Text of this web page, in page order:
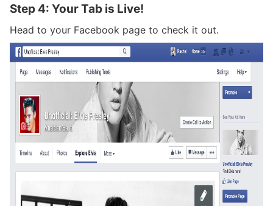
Step 4: Your Tab is Live!
Head to your Facebook page to check it out.